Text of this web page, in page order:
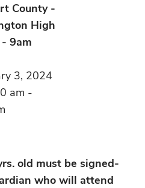
County -
High
9am
3, 2024
am -
old must be signed-
who will attend